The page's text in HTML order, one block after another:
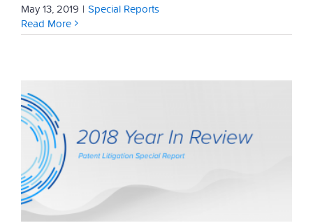
May 13, 2019 | Special Reports
Read More